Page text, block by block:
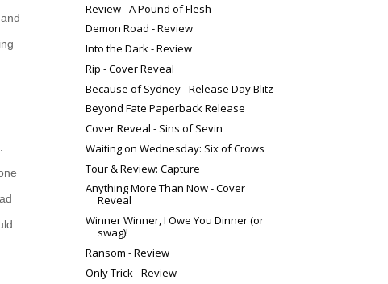
Review - A Pound of Flesh
Demon Road - Review
Into the Dark - Review
Rip - Cover Reveal
Because of Sydney - Release Day Blitz
Beyond Fate Paperback Release
Cover Reveal - Sins of Sevin
Waiting on Wednesday: Six of Crows
Tour & Review: Capture
Anything More Than Now - Cover
Reveal
Winner Winner, I Owe You Dinner (or
swag)!
Ransom - Review
Only Trick - Review